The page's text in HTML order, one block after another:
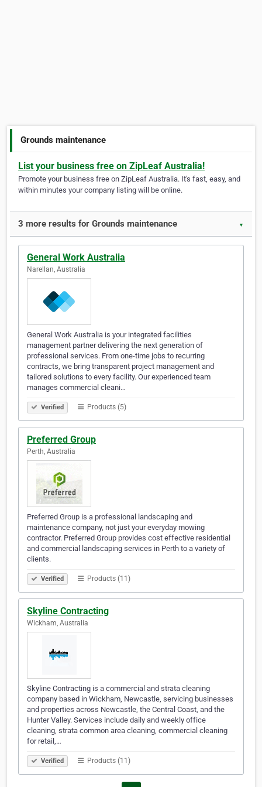
Grounds maintenance
List your business free on ZipLeaf Australia!
Promote your business free on ZipLeaf Australia. It's fast, easy, and
within minutes your company listing will be online.
3 more results for Grounds maintenance ▼
General Work Australia
Narellan, Australia
General Work Australia is your integrated facilities
management partner delivering the next generation of
professional services. From one-time jobs to recurring
contracts, we bring transparent project management and
tailored solutions to every facility. Our experienced team
manages commercial cleani…
Verified Products (5)
Preferred Group
Perth, Australia
Preferred Group is a professional landscaping and
maintenance company, not just your everyday mowing
contractor. Preferred Group provides cost effective residential
and commercial landscaping services in Perth to a variety of
clients.
Verified Products (11)
Skyline Contracting
Wickham, Australia
Skyline Contracting is a commercial and strata cleaning
company based in Wickham, Newcastle, servicing businesses
and properties across Newcastle, the Central Coast, and the
Hunter Valley. Services include daily and weekly office
cleaning, strata common area cleaning, commercial cleaning
for retail,…
Verified Products (11)